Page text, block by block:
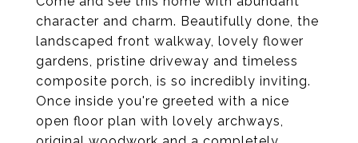
character and charm. Beautifully done, the
landscaped front walkway, lovely flower
gardens, pristine driveway and timeless
composite porch, is so incredibly inviting.
Once inside you're greeted with a nice
open floor plan with lovely archways,